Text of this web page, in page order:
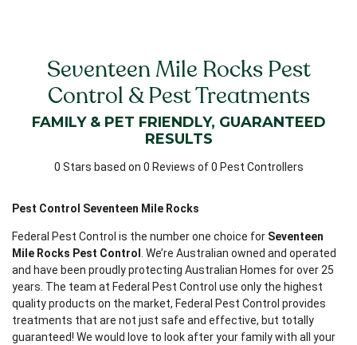
Seventeen Mile Rocks Pest
Control & Pest Treatments
FAMILY & PET FRIENDLY, GUARANTEED
RESULTS
0 Stars based on 0 Reviews of 0 Pest Controllers
Pest Control Seventeen Mile Rocks
Federal Pest Control is the number one choice for Seventeen
Mile Rocks Pest Control . We’re Australian owned and operated
and have been proudly protecting Australian Homes for over 25
years. The team at Federal Pest Control use only the highest
quality products on the market, Federal Pest Control provides
treatments that are not just safe and effective, but totally
guaranteed! We would love to look after your family with all your